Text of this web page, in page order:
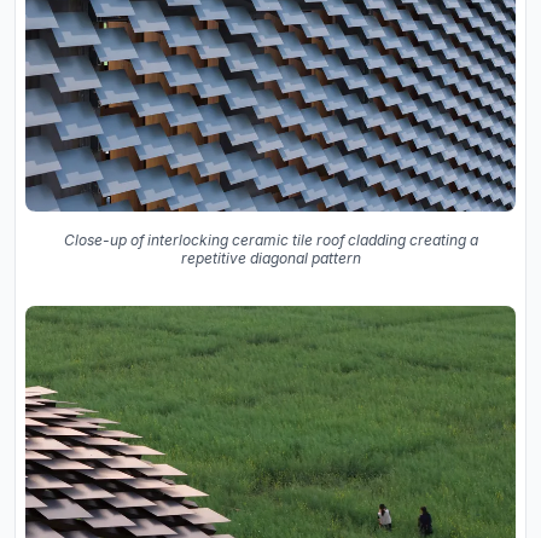
Close-up of interlocking ceramic tile roof cladding creating a
repetitive diagonal pattern